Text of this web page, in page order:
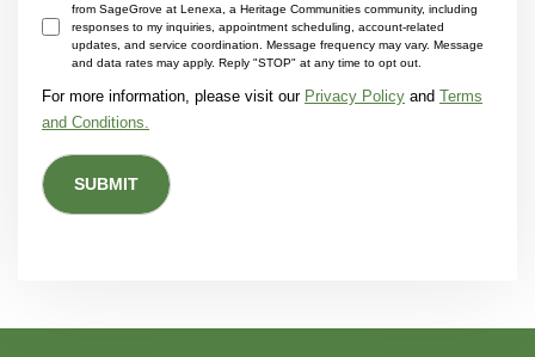
from SageGrove at Lenexa, a Heritage Communities community, including
responses to my inquiries, appointment scheduling, account-related
updates, and service coordination. Message frequency may vary. Message
and data rates may apply. Reply "STOP" at any time to opt out.
For more information, please visit our Privacy Policy and Terms
and Conditions.